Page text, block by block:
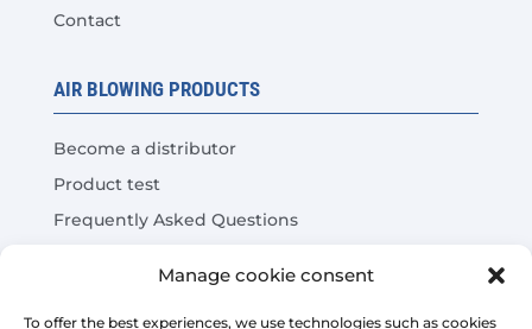
Manage cookie consent
To offer the best experiences, we use technologies such as cookies
Contact
AIR BLOWING PRODUCTS
Become a distributor
Product test
Frequently Asked Questions
LEGAL